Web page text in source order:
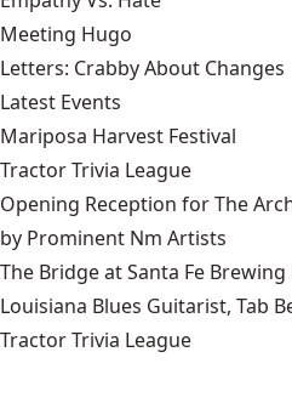
Meeting Hugo
Letters: Crabby About Changes
Latest Events
Mariposa Harvest Festival
Tractor Trivia League
Opening Reception for The
by Prominent Nm Artists
The Bridge at Santa Fe
Louisiana Blues Guitarist, Tab
Tractor Trivia League